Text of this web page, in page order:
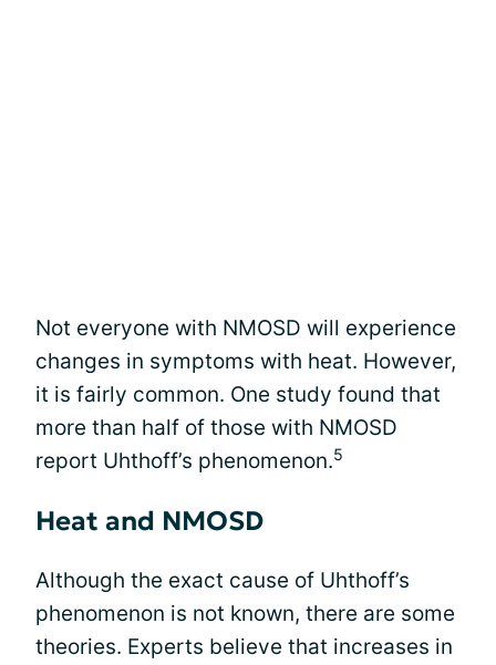
Not everyone with NMOSD will experience
changes in symptoms with heat. However,
it is fairly common. One study found that
more than half of those with NMOSD
report Uhthoff’s phenomenon.5
Heat and NMOSD
Although the exact cause of Uhthoff’s
phenomenon is not known, there are some
theories. Experts believe that increases in